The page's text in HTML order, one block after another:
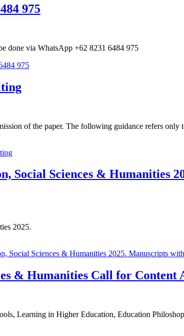
975
done via WhatsApp +62 8231 6484 975
975
of the paper. The following guidance refers only
Social Sciences & Humanities
2025.
Social Sciences & Humanities 2025. Manuscripts
& Humanities Call for Content
Learning in Higher Education, Education